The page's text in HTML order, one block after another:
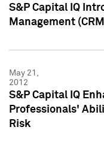
S&P Capital IQ
Management
May 21,
2012
S&P Capital IQ
Professionals'
Risk